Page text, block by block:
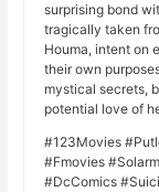
surprising bond
tragically taken
Houma, intent on
their own
mystical secrets,
potential love of
#123Movies
#Fmovies
#DcComics